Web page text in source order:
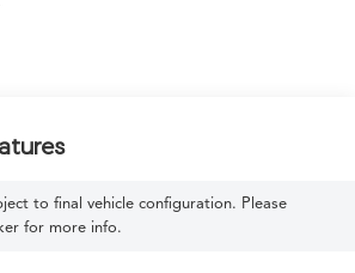
to final vehicle configuration. Please
for more info.